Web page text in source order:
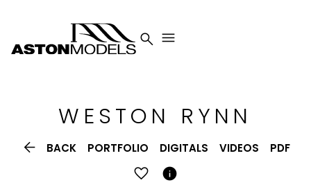
 
WESTON RYNN
 BACK PORTFOLIO DIGITALS VIDEOS PDF
